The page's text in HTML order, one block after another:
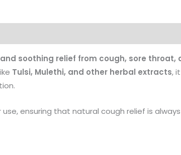
soothing relief from cough, sore throat,
Tulsi, Mulethi, and other herbal extracts,
ensuring that natural cough relief is